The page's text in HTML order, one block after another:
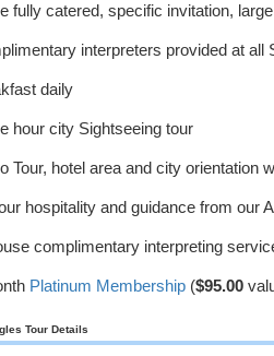
fully catered, specific invitation,
interpreters provided at all
daily
hour city Sightseeing tour
Tour, hotel area and city orientation
hospitality and guidance from our
complimentary interpreting
Platinum Membership ($95.00
Tour Details